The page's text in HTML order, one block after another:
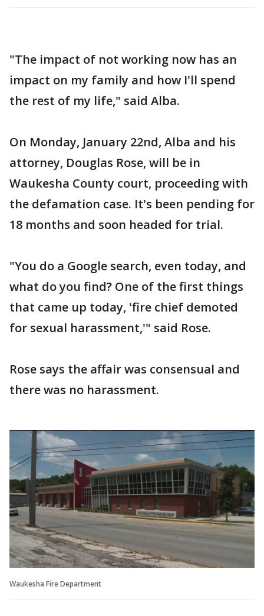
"The impact of not working now has an
impact on my family and how I'll spend
the rest of my life," said Alba.
On Monday, January 22nd, Alba and his
attorney, Douglas Rose, will be in
Waukesha County court, proceeding with
the defamation case. It's been pending for
18 months and soon headed for trial.
"You do a Google search, even today, and
what do you find? One of the first things
that came up today, 'fire chief demoted
for sexual harassment,'" said Rose.
Rose says the affair was consensual and
there was no harassment.
Waukesha Fire Department